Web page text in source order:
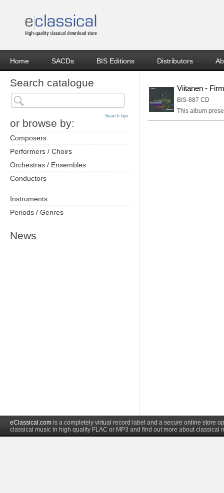
Home SACDs BIS Editions Distributors
Search catalogue
or browse by:
Search tips
Composers
Performers / Choirs
Orchestras / Ensembles
Conductors
Instruments
Periods / Genres
News
Viitanen -
BIS-887 CD
This album
eClassical.com is a completely virtual record label and a secure online store
classical music in high quality FLAC or MP3 and find out more about classical